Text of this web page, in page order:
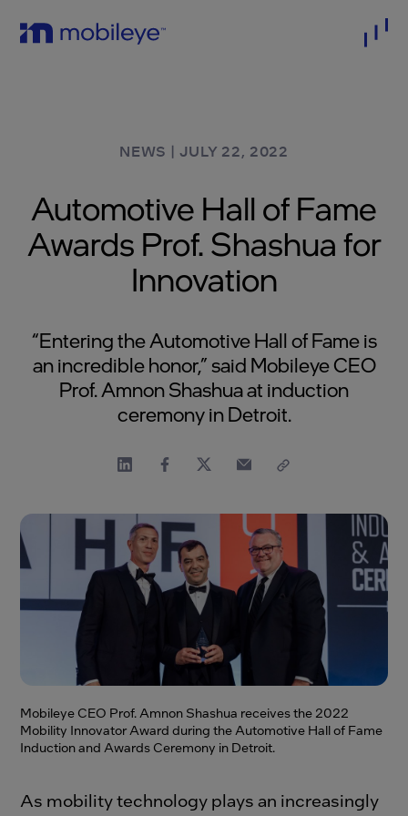
NEWS | JULY 22, 2022
Automotive Hall of Fame
Awards Prof. Shashua for
Innovation
“Entering the Automotive Hall of Fame is
an incredible honor,” said Mobileye CEO
Prof. Amnon Shashua at induction
ceremony in Detroit.
Mobileye CEO Prof. Amnon Shashua receives the 2022
Mobility Innovator Award during the Automotive Hall of Fame
Induction and Awards Ceremony in Detroit.
As mobility technology plays an increasingly